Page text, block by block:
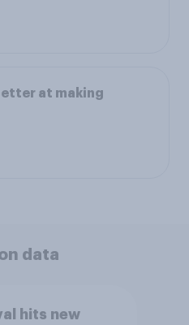
at making
data
hits new